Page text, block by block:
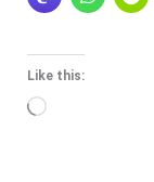
Like this:
Loading…